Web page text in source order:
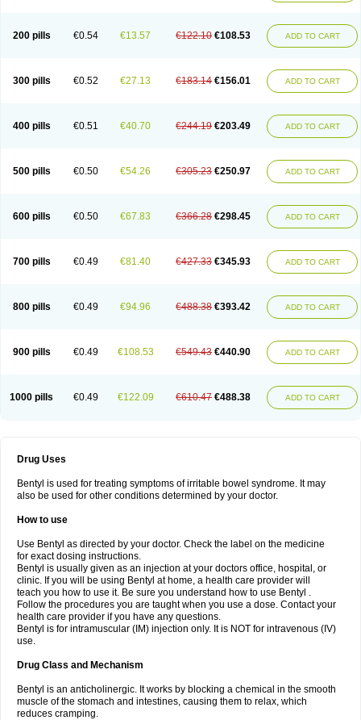
200 pills €0.54 €13.57 €122.10 €108.53 ADD TO CART
300 pills €0.52 €27.13 €183.14 €156.01 ADD TO CART
400 pills €0.51 €40.70 €244.19 €203.49 ADD TO CART
500 pills €0.50 €54.26 €305.23 €250.97 ADD TO CART
600 pills €0.50 €67.83 €366.28 €298.45 ADD TO CART
700 pills €0.49 €81.40 €427.33 €345.93 ADD TO CART
800 pills €0.49 €94.96 €488.38 €393.42 ADD TO CART
900 pills €0.49 €108.53 €549.43 €440.90 ADD TO CART
1000 pills €0.49 €122.09 €610.47 €488.38 ADD TO CART
Drug Uses
Bentyl is used for treating symptoms of irritable bowel syndrome. It may
also be used for other conditions determined by your doctor.
How to use
Use Bentyl as directed by your doctor. Check the label on the medicine
for exact dosing instructions.
Bentyl is usually given as an injection at your doctors office, hospital, or
clinic. If you will be using Bentyl at home, a health care provider will
teach you how to use it. Be sure you understand how to use Bentyl .
Follow the procedures you are taught when you use a dose. Contact your
health care provider if you have any questions.
Bentyl is for intramuscular (IM) injection only. It is NOT for intravenous (IV)
use.
Drug Class and Mechanism
Bentyl is an anticholinergic. It works by blocking a chemical in the smooth
muscle of the stomach and intestines, causing them to relax, which
reduces cramping.